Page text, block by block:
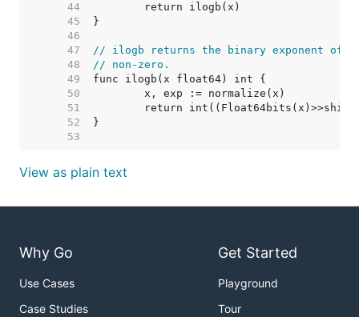
    44
    45
    46
    47
// ilogb returns the binary exponent of
    48
// non-zero.
    49
    50
    51
    52
    53
View as plain text
Why Go
Use Cases
Case Studies
Get Started
Playground
Tour